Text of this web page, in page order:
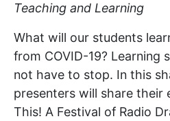
Teaching and Learning
What will our students
from COVID-19? Learning
not have to stop. In this
presenters will share their
This! A Festival of Radio